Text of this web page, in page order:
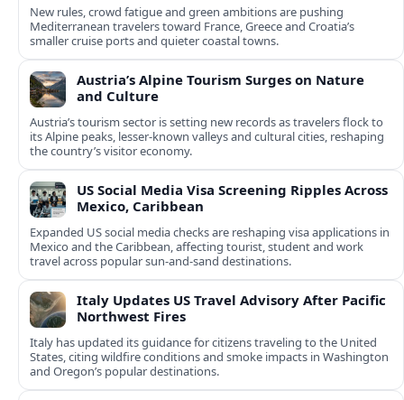
New rules, crowd fatigue and green ambitions are pushing
Mediterranean travelers toward France, Greece and Croatia’s
smaller cruise ports and quieter coastal towns.
Austria’s Alpine Tourism Surges on Nature
and Culture
Austria’s tourism sector is setting new records as travelers flock to
its Alpine peaks, lesser-known valleys and cultural cities, reshaping
the country’s visitor economy.
US Social Media Visa Screening Ripples Across
Mexico, Caribbean
Expanded US social media checks are reshaping visa applications in
Mexico and the Caribbean, affecting tourist, student and work
travel across popular sun‑and‑sand destinations.
Italy Updates US Travel Advisory After Pacific
Northwest Fires
Italy has updated its guidance for citizens traveling to the United
States, citing wildfire conditions and smoke impacts in Washington
and Oregon’s popular destinations.